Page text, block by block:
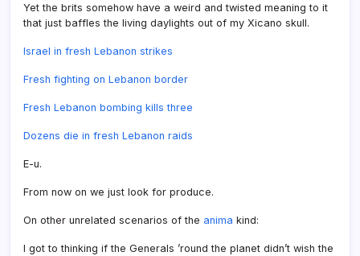
Yet the brits somehow have a weird and twisted meaning to it
that just baffles the living daylights out of my Xicano skull.
Israel in fresh Lebanon strikes
Fresh fighting on Lebanon border
Fresh Lebanon bombing kills three
Dozens die in fresh Lebanon raids
E-u.
From now on we just look for produce.
On other unrelated scenarios of the anima kind:
I got to thinking if the Generals ’round the planet didn’t wish the